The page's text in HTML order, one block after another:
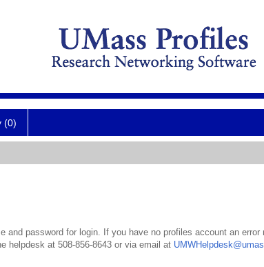
(0)
and password for login. If you have no profiles account an
helpdesk at 508-856-8643 or via email at